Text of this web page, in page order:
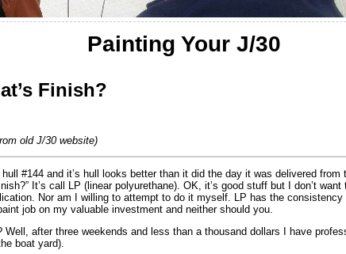
Painting Your J/30
Finish?
old J/30 website)
#144 and it’s hull looks better than it did the day it was delivered from
It’s call LP (linear polyurethane). OK, it’s good stuff but I don’t
Nor am I willing to attempt to do it myself. LP has the consistency
job on my valuable investment and neither should you.
Well, after three weekends and less than a thousand dollars I have
boat yard).